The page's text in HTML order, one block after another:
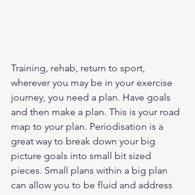
Training, rehab, return to sport,
wherever you may be in your exercise
journey, you need a plan. Have goals
and then make a plan. This is your road
map to your plan. Periodisation is a
great way to break down your big
picture goals into small bit sized
pieces. Small plans within a big plan
can allow you to be fluid and address